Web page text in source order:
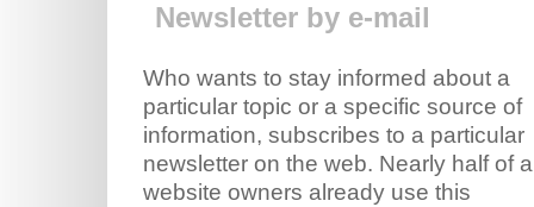
Newsletter by e-mail
Who wants to stay informed about a
particular topic or a specific source of
information, subscribes to a particular
newsletter on the web. Nearly half of
website owners already use this